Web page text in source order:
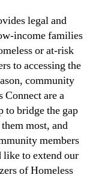
legal and
income families
or at-risk
to accessing the
community
Connect are a
to bridge the gap
most, and
members
like to extend our
of Homeless